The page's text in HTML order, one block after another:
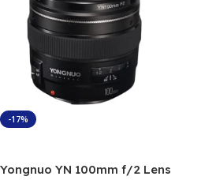
-17%
Yongnuo YN 100mm f/2 Lens